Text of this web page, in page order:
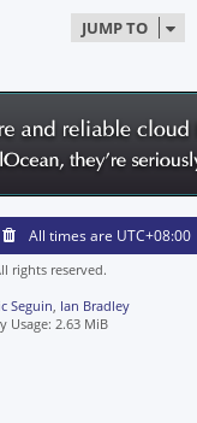
JUMP TO
All times are UTC+08:00
rights reserved.
Seguin, Ian Bradley
Usage: 2.63 MiB